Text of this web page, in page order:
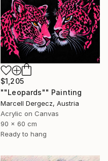
$1,205
""Leopards"" Painting
Marcell Dergecz, Austria
Acrylic on Canvas
90 x 60 cm
Ready to hang